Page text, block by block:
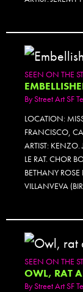
SEEN ON THE
ByStreet Art SF
LOCATION:
FRANCISCO,
ARTIST: KENZO.
LE RAT. CHOR
BETHANY
VILLANVEVA
SEEN ON THE
OWL, RAT
ByStreet Art SF